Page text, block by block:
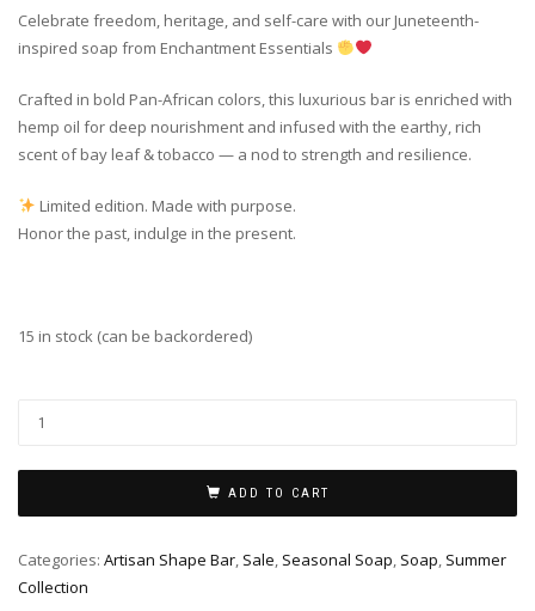
Celebrate freedom, heritage, and self-care with our Juneteenth-
inspired soap from Enchantment Essentials
Crafted in bold Pan-African colors, this luxurious bar is enriched with
hemp oil for deep nourishment and infused with the earthy, rich
scent of bay leaf & tobacco — a nod to strength and resilience.
Limited edition. Made with purpose.
Honor the past, indulge in the present.
15 in stock (can be backordered)
Soap
ADD TO CART
Categories: Artisan Shape Bar, Sale, Seasonal Soap, Soap, Summer
Collection